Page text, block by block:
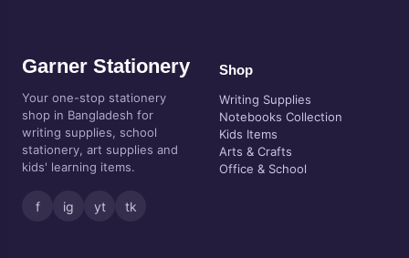
Garner Stationery
Your one-stop stationery
shop in Bangladesh for
writing supplies, school
stationery, art supplies and
kids' learning items.
f ig yt tk
Shop
Writing Supplies
Notebooks Collection
Kids Items
Arts & Crafts
Office & School